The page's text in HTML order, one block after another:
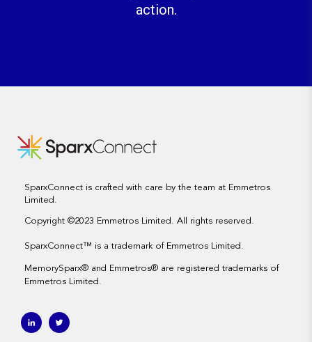
action.
SparxConnect is crafted with care by the team at Emmetros
Limited.
Copyright ©2023 Emmetros Limited. All rights reserved.
SparxConnect™ is a trademark of Emmetros Limited.
MemorySparx® and Emmetros® are registered trademarks of
Emmetros Limited.